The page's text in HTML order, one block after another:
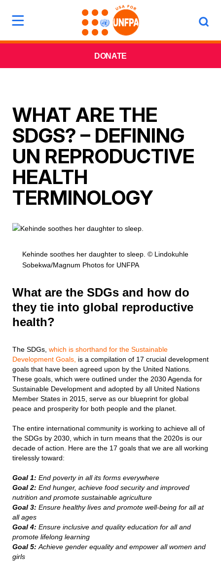
DONATE
WHAT ARE THE
SDGS? – DEFINING
UN REPRODUCTIVE
HEALTH
TERMINOLOGY
Kehinde soothes her daughter to sleep. © Lindokuhle
Sobekwa/Magnum Photos for UNFPA
What are the SDGs and how do
they tie into global reproductive
health?
The SDGs, which is shorthand for the Sustainable
Development Goals, is a compilation of 17 crucial development
goals that have been agreed upon by the United Nations.
These goals, which were outlined under the 2030 Agenda for
Sustainable Development and adopted by all United Nations
Member States in 2015, serve as our blueprint for global
peace and prosperity for both people and the planet.
The entire international community is working to achieve all of
the SDGs by 2030, which in turn means that the 2020s is our
decade of action. Here are the 17 goals that we are all working
tirelessly toward:
Goal 1: End poverty in all its forms everywhere
Goal 2: End hunger, achieve food security and improved
nutrition and promote sustainable agriculture
Goal 3: Ensure healthy lives and promote well-being for all at
all ages
Goal 4: Ensure inclusive and quality education for all and
promote lifelong learning
Goal 5: Achieve gender equality and empower all women and
girls